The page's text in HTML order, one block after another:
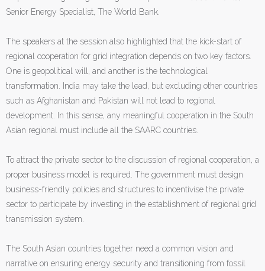
Senior Energy Specialist, The World Bank.
The speakers at the session also highlighted that the kick-start of
regional cooperation for grid integration depends on two key factors.
One is geopolitical will, and another is the technological
transformation. India may take the lead, but excluding other countries
such as Afghanistan and Pakistan will not lead to regional
development. In this sense, any meaningful cooperation in the South
Asian regional must include all the SAARC countries.
To attract the private sector to the discussion of regional cooperation, a
proper business model is required. The government must design
business-friendly policies and structures to incentivise the private
sector to participate by investing in the establishment of regional grid
transmission system.
The South Asian countries together need a common vision and
narrative on ensuring energy security and transitioning from fossil